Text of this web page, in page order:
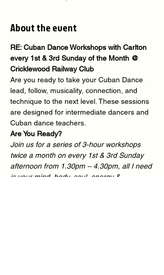
About the event
RE: Cuban Dance Workshops with Carlton
every 1st & 3rd Sunday of the Month @
Cricklewood Railway Club
Are you ready to take your Cuban Dance
lead, follow, musicality, connection, and
technique to the next level. These sessions
are designed for intermediate dancers and
Cuban dance teachers.
Are You Ready?
Join us for a series of 3-hour workshops
twice a month on every 1st & 3rd Sunday
afternoon from 1.30pm – 4.30pm, all I need
is your mind, body, soul, energy &